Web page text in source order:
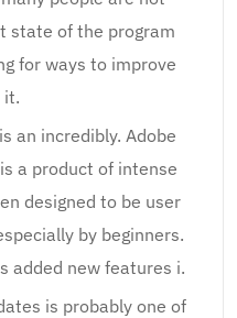
state of the program
for ways to improve
it.
an incredibly. Adobe
a product of intense
designed to be user
by beginners.
added new features i.
is probably one of